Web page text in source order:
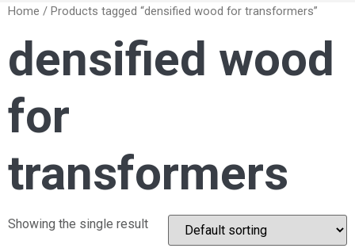
Home / Products tagged “densified wood for transformers”
densified wood
for
transformers
Showing the single result